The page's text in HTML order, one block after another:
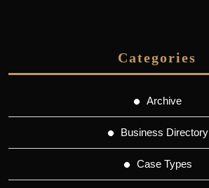
Categories
Archive
Business Directory
Case Types